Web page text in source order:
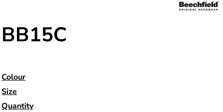
BB15C
Colour
Size
Quantity